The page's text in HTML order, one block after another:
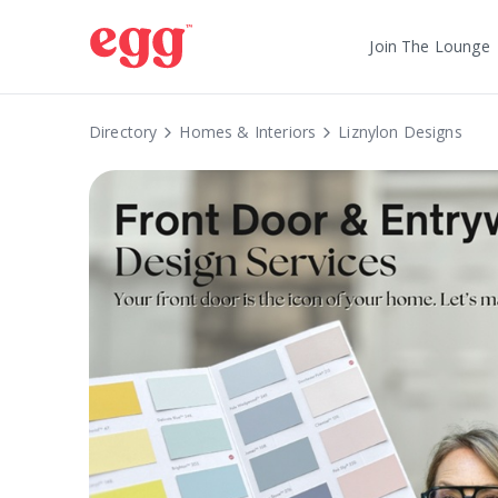
Join The Lounge
Directory Homes & Interiors Liznylon Designs